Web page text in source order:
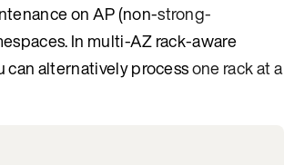
on AP (non-strong-
In multi-AZ rack-aware
can alternatively processone rack at a